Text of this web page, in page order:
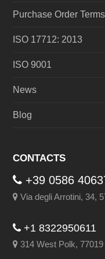
Purchase Order
ISO 17712: 2013
ISO 9001
News
Blog
CONTACTS
+39 0586
Via degli Arrotini, 34,
+1 8322950611
314 West Polk,